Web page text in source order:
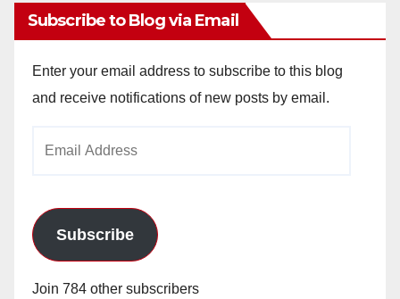
Subscribe to Blog via Email
Enter your email address to subscribe to this blog
and receive notifications of new posts by email.
Subscribe
Join 784 other subscribers